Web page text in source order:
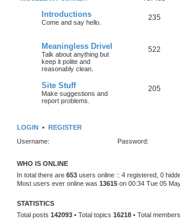
Introductions
Come and say hello.
235
Meaningless Drivel
Talk about anything but
keep it polite and
reasonably clean.
522
Site Stuff
Make suggestions and
report problems.
205
LOGIN • REGISTER
Username:
Password:
WHO IS ONLINE
In total there are 653 users online :: 4 registered, 0
Most users ever online was 13615 on 00:34 Tue 05
STATISTICS
Total posts 142093 • Total topics 16218 • Total members